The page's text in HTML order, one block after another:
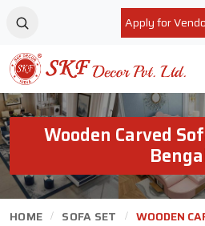
Apply for
Wooden Carved
HOME SOFA SET WOODEN